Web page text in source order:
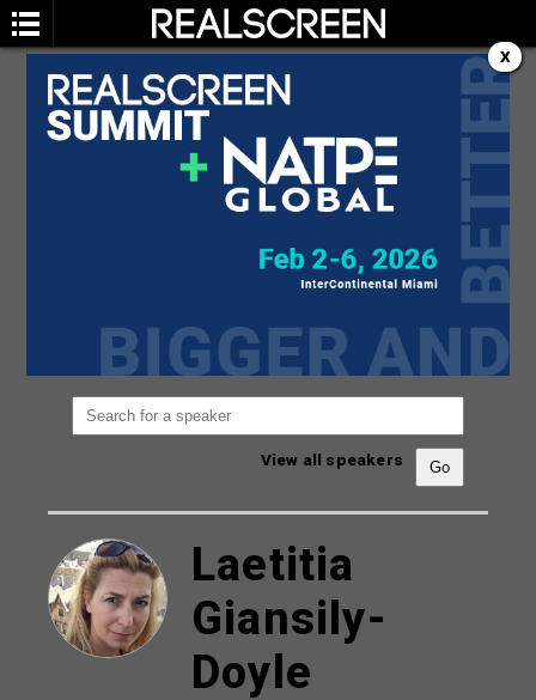
SPEAKERS
You are not currently viewing the most recent
Go to Realscreen Summit
View all speakers
Laetitia
Giansily-
Doyle
X